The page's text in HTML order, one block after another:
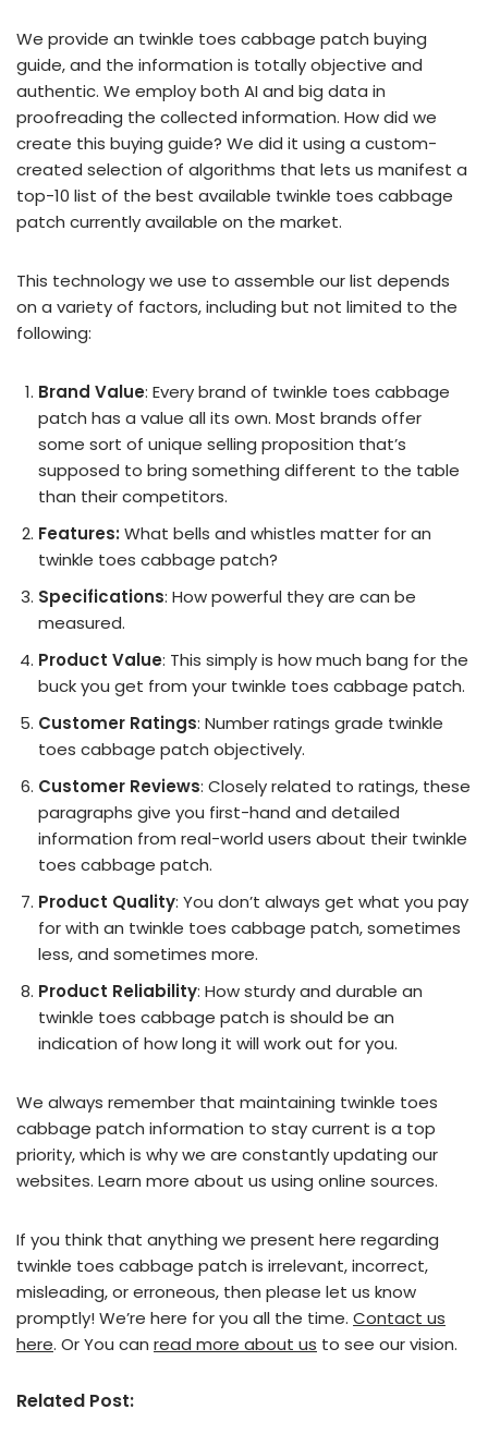
We provide an twinkle toes cabbage patch buying
guide, and the information is totally objective and
authentic. We employ both AI and big data in
proofreading the collected information. How did we
create this buying guide? We did it using a custom-
created selection of algorithms that lets us manifest a
top-10 list of the best available twinkle toes cabbage
patch currently available on the market.
This technology we use to assemble our list depends
on a variety of factors, including but not limited to the
following:
Brand Value: Every brand of twinkle toes cabbage
patch has a value all its own. Most brands offer
some sort of unique selling proposition that’s
supposed to bring something different to the table
than their competitors.
Features: What bells and whistles matter for an
twinkle toes cabbage patch?
Specifications: How powerful they are can be
measured.
Product Value: This simply is how much bang for the
buck you get from your twinkle toes cabbage patch.
Customer Ratings: Number ratings grade twinkle
toes cabbage patch objectively.
Customer Reviews: Closely related to ratings, these
paragraphs give you first-hand and detailed
information from real-world users about their twinkle
toes cabbage patch.
Product Quality: You don’t always get what you pay
for with an twinkle toes cabbage patch, sometimes
less, and sometimes more.
Product Reliability: How sturdy and durable an
twinkle toes cabbage patch is should be an
indication of how long it will work out for you.
We always remember that maintaining twinkle toes
cabbage patch information to stay current is a top
priority, which is why we are constantly updating our
websites. Learn more about us using online sources.
If you think that anything we present here regarding
twinkle toes cabbage patch is irrelevant, incorrect,
misleading, or erroneous, then please let us know
promptly! We’re here for you all the time. Contact us
here. Or You can read more about us to see our vision.
Related Post: